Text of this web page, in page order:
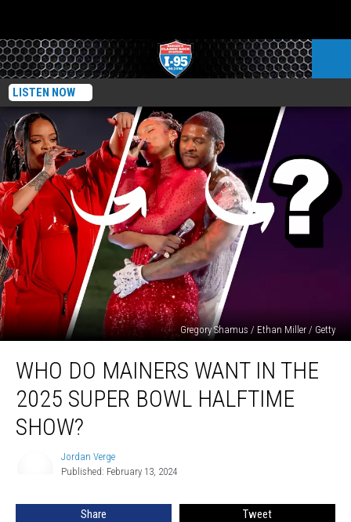
LISTEN NOW
Gregory Shamus / Ethan Miller / Getty
Mainers
Want
Halftime
WHO DO MAINERS WANT IN THE
2025 SUPER BOWL HALFTIME
SHOW?
Jordan Verge
Published: February 13, 2024
Share Tweet